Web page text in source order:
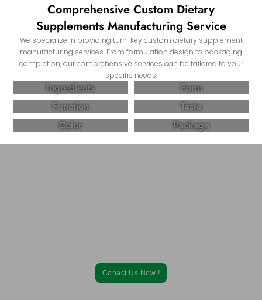
Comprehensive Custom Dietary
Supplements Manufacturing Service
We specialize in providing turn-key custom dietary supplement
manufacturing services. From formulation design to packaging
completion, our comprehensive services can be tailored to your
specific needs.
Ingredients
Form
Function
Taste
Color
Package
Conact Us Now !